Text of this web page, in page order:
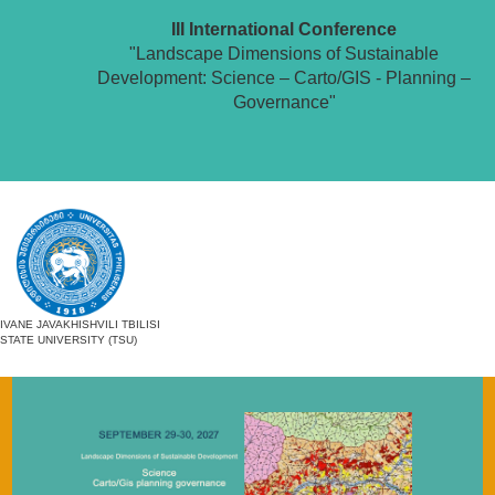
III International Conference
"Landscape Dimensions of Sustainable
Development: Science – Carto/GIS - Planning –
Governance"
IVANE JAVAKHISHVILI TBILISI
STATE UNIVERSITY (TSU)